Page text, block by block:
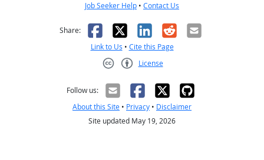
Job Seeker Help • Contact Us
Share: Facebook
X LinkedIn
RedditEmail
Link to Us • Cite this Page
License
Follow us:
About this Site • Privacy • Disclaimer
Site updated May 19, 2026